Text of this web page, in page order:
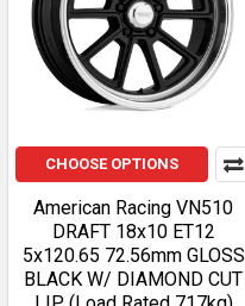
CHOOSE OPTIONS
American Racing VN510
DRAFT 18x10 ET12
5x120.65 72.56mm GLOSS
BLACK W/ DIAMOND CUT